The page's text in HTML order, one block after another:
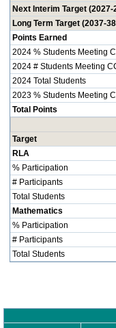
Next Interim Target
Long Term Target (2037-
Points Earned
2024 % Students Meeting
2024 # Students Meeting
2024 Total Students
2023 % Students Meeting
Total Points
Target
RLA
% Participation
# Participants
Total Students
Mathematics
% Participation
# Participants
Total Students